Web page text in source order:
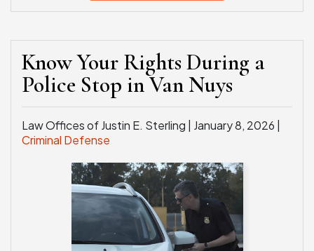
Know Your Rights During a
Police Stop in Van Nuys
Law Offices of Justin E. Sterling | January 8, 2026 |
Criminal Defense